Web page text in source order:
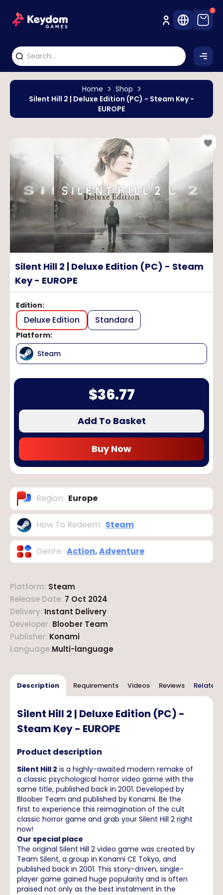
0
Home
Shop
Silent Hill 2 | Deluxe Edition (PC) - Steam Key -
EUROPE
Silent Hill 2 | Deluxe Edition (PC) - Steam
Key - EUROPE
Edition:
Deluxe Edition Standard
Platform:
Steam
$36.77
Add To Basket
Buy Now
Region: Europe
How To Redeem: Steam
Genre: Action,Adventure
Platform: Steam
Release Date: 7 Oct 2024
Delivery: Instant Delivery
Developer: Bloober Team
Publisher: Konami
Language:Multi-language
Description Requirements Videos Reviews Related
Silent Hill 2 | Deluxe Edition (PC) -
Steam Key - EUROPE
Product description
Silent Hill 2 is a highly-awaited modern remake of
a classic psychological horror video game with the
same title, published back in 2001. Developed by
Bloober Team and published by Konami. Be the
first to experience this reimagination of the cult
classic horror game and grab your Silent Hill 2 right
now!
Our special place
The original Silent Hill 2 video game was created by
Team Silent, a group in Konami CE Tokyo, and
published back in 2001. This story-driven, single-
player game gained huge popularity and is often
praised not only as the best instalment in the